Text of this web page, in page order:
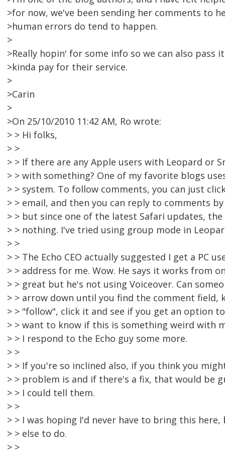
>for now, we've been sending her comments to
>human errors do tend to happen.
>
>Really hopin' for some info so we can also pass
>kinda pay for their service.
>
>Carin
>
>On 25/10/2010 11:42 AM, Ro wrote:
> > Hi folks,
> >
> > If there are any Apple users with Leopard or
> > with something? One of my favorite blogs
> > system. To follow comments, you can just
> > email, and then you can reply to comments
> > but since one of the latest Safari updates,
> > nothing. I've tried using group mode in
> >
> > The Echo CEO actually suggested I get a PC
> > address for me. Wow. He says it works from
> > great but he's not using Voiceover. Can
> > arrow down until you find the comment field,
> > "follow", click it and see if you get an option
> > want to know if this is something weird with
> > I respond to the Echo guy some more.
> >
> > If you're so inclined also, if you think you
> > problem is and if there's a fix, that would be
> > I could tell them.
> >
> > I was hoping I'd never have to bring this
> > else to do.
> >